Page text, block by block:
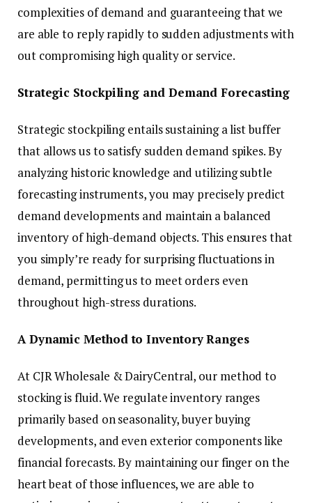
complexities of demand and guaranteeing that we
are able to reply rapidly to sudden adjustments with
out compromising high quality or service.
Strategic Stockpiling and Demand Forecasting
Strategic stockpiling entails sustaining a list buffer
that allows us to satisfy sudden demand spikes. By
analyzing historic knowledge and utilizing subtle
forecasting instruments, you may precisely predict
demand developments and maintain a balanced
inventory of high-demand objects. This ensures that
you simply’re ready for surprising fluctuations in
demand, permitting us to meet orders even
throughout high-stress durations.
A Dynamic Method to Inventory Ranges
At CJR Wholesale & DairyCentral, our method to
stocking is fluid. We regulate inventory ranges
primarily based on seasonality, buyer buying
developments, and even exterior components like
financial forecasts. By maintaining our finger on the
heart beat of those influences, we are able to